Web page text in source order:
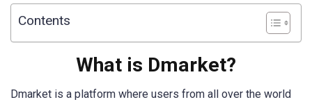
Contents
What is Dmarket?
Dmarket is a platform where users from all over the world